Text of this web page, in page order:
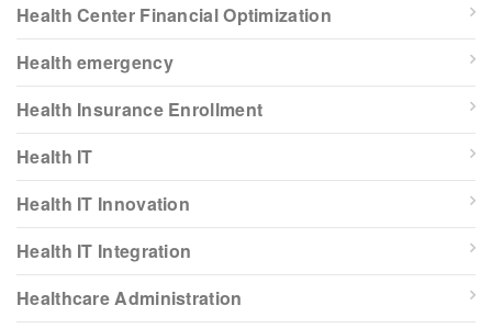
Health Center Financial Optimization
Health emergency
Health Insurance Enrollment
Health IT
Health IT Innovation
Health IT Integration
Healthcare Administration